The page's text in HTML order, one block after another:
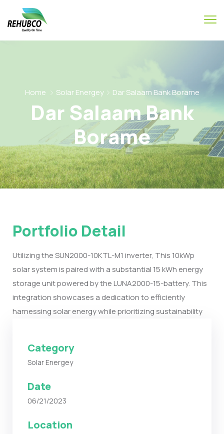
Home Solar Energey Dar Salaam Bank Borame
Dar Salaam Bank
Borame
Portfolio Detail
Utilizing the SUN2000-10KTL-M1 inverter, This 10kWp
solar system is paired with a substantial 15 kWh energy
storage unit powered by the LUNA2000-15-battery. This
integration showcases a dedication to efficiently
harnessing solar energy while prioritizing sustainability
Category
Solar Energey
Date
06/21/2023
Location